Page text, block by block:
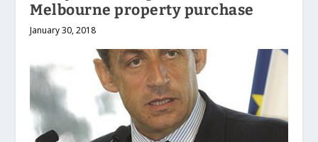
Melbourne property purchase
January 30, 2018